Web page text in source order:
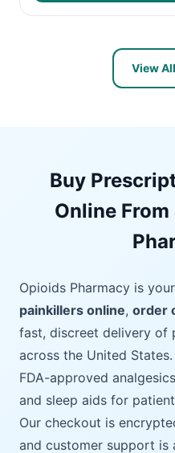
View
Buy
Online From
Opioids Pharmacy is
painkillers online, order
fast, discreet delivery of
across the United
FDA-approved
and sleep aids for
Our checkout is
and customer support is